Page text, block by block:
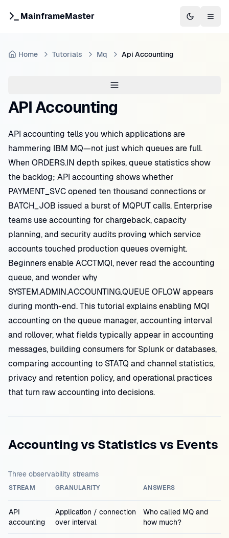
MainframeMaster Switch to
Home Tutorials Mq Api Accounting
API Accounting
API accounting tells you which applications are
hammering IBM MQ—not just which queues are full.
When ORDERS.IN depth spikes, queue statistics show
the backlog; API accounting shows whether
PAYMENT_SVC opened ten thousand connections or
BATCH_JOB issued a burst of MQPUT calls. Enterprise
teams use accounting for chargeback, capacity
planning, and security audits proving which service
accounts touched production queues overnight.
Beginners enable ACCTMQI, never read the accounting
queue, and wonder why
SYSTEM.ADMIN.ACCOUNTING.QUEUE OFLOW appears
during month-end. This tutorial explains enabling MQI
accounting on the queue manager, accounting interval
and rollover, what fields typically appear in accounting
messages, building consumers for Splunk or databases,
comparing accounting to STATQ and channel statistics,
privacy and retention policy, and operational practices
that turn raw accounting into decisions.
Accounting vs Statistics vs Events
Three observability streams
STREAM GRANULARITY ANSWERS
API
accounting
Application / connection
over interval
Who called MQ and
how much?